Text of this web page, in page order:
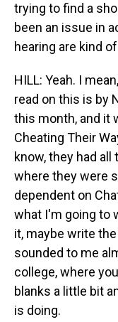
trying to find a
been an issue in
hearing are kind
HILL: Yeah. I
read on this is by
this month, and it
Cheating Their
know, they had
where they were
dependent on
what I'm going to
it, maybe write
sounded to me
college, where
blanks a little bit
is doing.